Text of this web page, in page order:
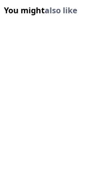
You mightalso like